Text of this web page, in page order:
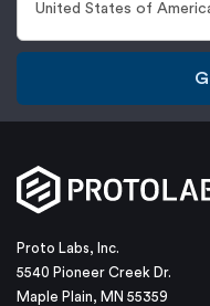
Proto Labs, Inc.
5540 Pioneer Creek Dr.
Maple Plain, MN 55359